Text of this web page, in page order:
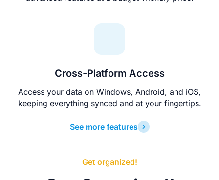
Cross-Platform Access
Access your data on Windows, Android, and iOS,
keeping everything synced and at your fingertips.
See more features
Get organized!